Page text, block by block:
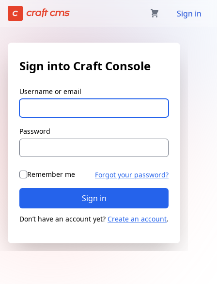
Sign in | Craft Console has loaded
Sign in
Sign into Craft Console
Username or email
Password
Remember me Forgot your password?
Sign in
Don’t have an account yet? Create an account.